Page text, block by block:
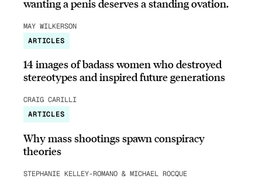
wanting a penis deserves a standing ovation.
MAY WILKERSON
ARTICLES
14 images of badass women who destroyed
stereotypes and inspired future generations
CRAIG CARILLI
ARTICLES
Why mass shootings spawn conspiracy
theories
STEPHANIE KELLEY-ROMANO & MICHAEL ROCQUE